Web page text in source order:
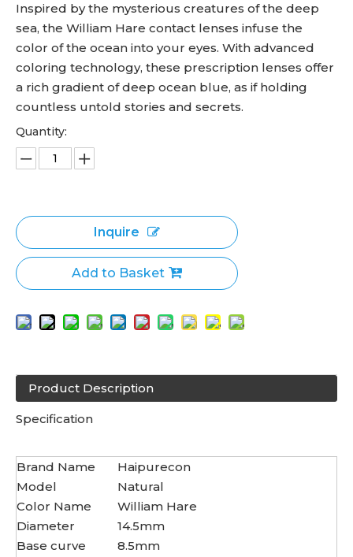
Inspired by the mysterious creatures of the deep
sea, the William Hare contact lenses infuse the
color of the ocean into your eyes. With advanced
coloring technology, these prescription lenses offer
a rich gradient of deep ocean blue, as if holding
countless untold stories and secrets.
Quantity:
Inquire
Add to Basket
Product Description
Specification
Brand Name
Haipurecon
Model
Natural
Color Name
William Hare
Diameter
14.5mm
Base curve
8.5mm